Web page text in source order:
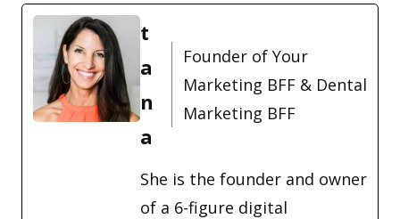
t
a
n
a
Founder of Your
Marketing BFF & Dental
Marketing BFF
She is the founder and owner
of a 6-figure digital